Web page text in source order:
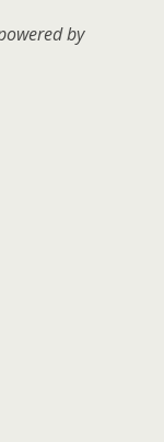
by